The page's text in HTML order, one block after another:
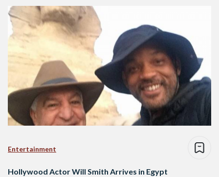
Entertainment
Hollywood Actor Will Smith Arrives in Egypt